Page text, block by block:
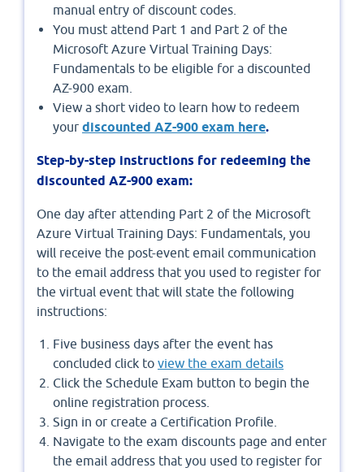
manual entry of discount codes.
You must attend Part 1 and Part 2 of the
Microsoft Azure Virtual Training Days:
Fundamentals to be eligible for a discounted
AZ-900 exam.
View a short video to learn how to redeem
your discounted AZ-900 exam here.
Step-by-step instructions for redeeming the
discounted AZ-900 exam:
One day after attending Part 2 of the Microsoft
Azure Virtual Training Days: Fundamentals, you
will receive the post-event email communication
to the email address that you used to register for
the virtual event that will state the following
instructions:
Five business days after the event has
concluded click to view the exam details
Click the Schedule Exam button to begin the
online registration process.
Sign in or create a Certification Profile.
Navigate to the exam discounts page and enter
the email address that you used to register for